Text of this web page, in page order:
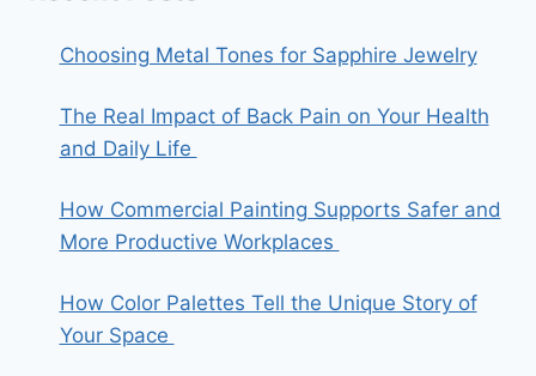
Choosing Metal Tones for Sapphire Jewelry
The Real Impact of Back Pain on Your Health
and Daily Life
How Commercial Painting Supports Safer and
More Productive Workplaces
How Color Palettes Tell the Unique Story of
Your Space